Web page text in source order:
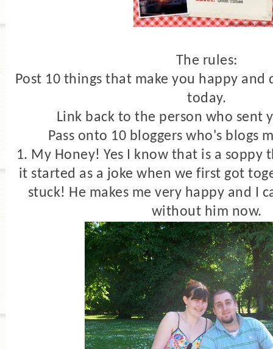
The rules:
Post 10 things that make you happy and
today.
Link back to the person who sent
Pass onto 10 bloggers who's blogs
1. My Honey! Yes I know that is a
it started as a joke when we first got
stuck! He makes me very happy and I
without him now.